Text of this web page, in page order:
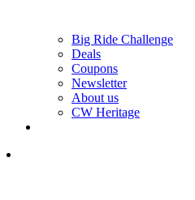
Big Ride Challenge
Deals
Coupons
Newsletter
About us
CW Heritage